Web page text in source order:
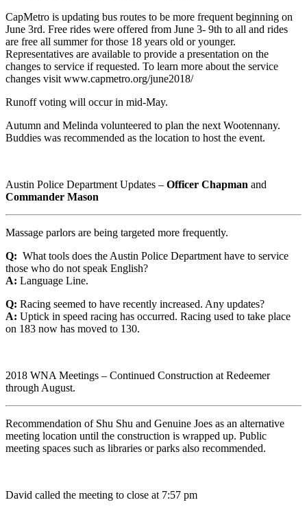
CapMetro is updating bus routes to be more frequent beginning on
June 3rd. Free rides were offered from June 3- 9th to all and rides
are free all summer for those 18 years old or younger.
Representatives are available to provide a presentation on the
changes to service if requested. To learn more about the service
changes visit www.capmetro.org/june2018/
Runoff voting will occur in mid-May.
Autumn and Melinda volunteered to plan the next Wootennany.
Buddies was recommended as the location to host the event.
Austin Police Department Updates – Officer Chapman and
Commander Mason
Massage parlors are being targeted more frequently.
Q: What tools does the Austin Police Department have to service
those who do not speak English?
A: Language Line.
Q: Racing seemed to have recently increased. Any updates?
A: Uptick in speed racing has occurred. Racing used to take place
on 183 now has moved to 130.
2018 WNA Meetings – Continued Construction at Redeemer
through August.
Recommendation of Shu Shu and Genuine Joes as an alternative
meeting location until the construction is wrapped up. Public
meeting spaces such as libraries or parks also recommended.
David called the meeting to close at 7:57 pm